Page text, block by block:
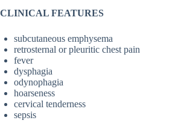
CLINICAL FEATURES
subcutaneous emphysema
retrosternal or pleuritic chest pain
fever
dysphagia
odynophagia
hoarseness
cervical tenderness
sepsis